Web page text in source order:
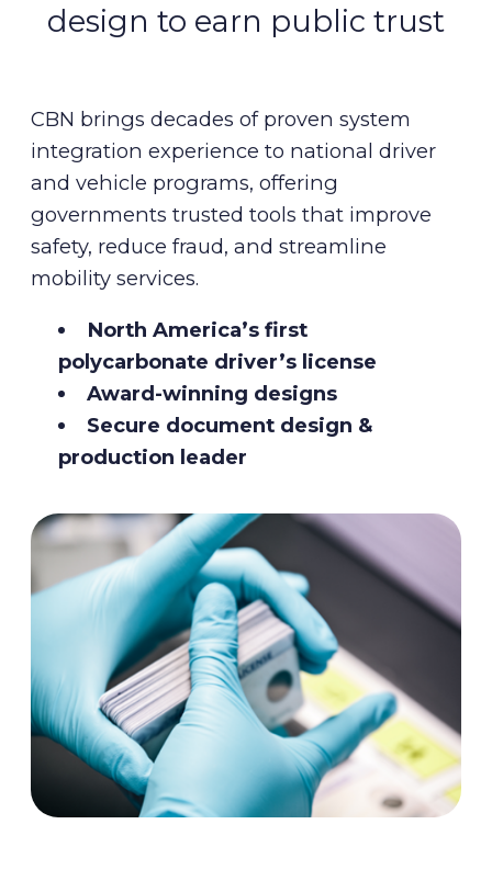
design to earn public trust
CBN brings decades of proven system
integration experience to national driver
and vehicle programs, offering
governments trusted tools that improve
safety, reduce fraud, and streamline
mobility services.
North America’s first
polycarbonate driver’s license
Award-winning designs
Secure document design &
production leader